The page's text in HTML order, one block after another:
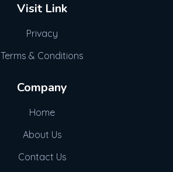
Visit Link
Privacy
Terms & Conditions
Company
Home
About Us
Contact Us